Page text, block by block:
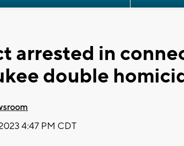
arrested in
double
4:47 PM CDT